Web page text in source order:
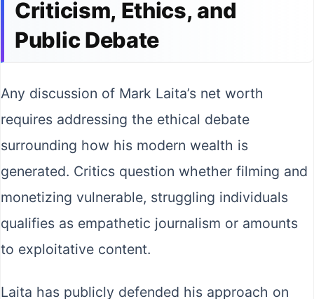
Criticism, Ethics, and
Public Debate
Any discussion of Mark Laita’s net worth
requires addressing the ethical debate
surrounding how his modern wealth is
generated. Critics question whether filming and
monetizing vulnerable, struggling individuals
qualifies as empathetic journalism or amounts
to exploitative content.
Laita has publicly defended his approach on